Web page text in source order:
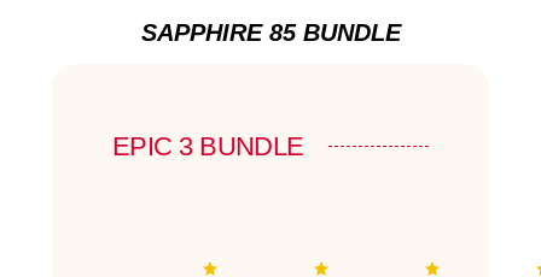
SAPPHIRE 85 BUNDLE
EPIC 3 BUNDLE